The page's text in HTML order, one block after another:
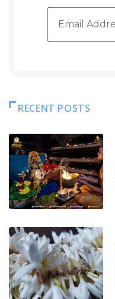
RECENT POSTS